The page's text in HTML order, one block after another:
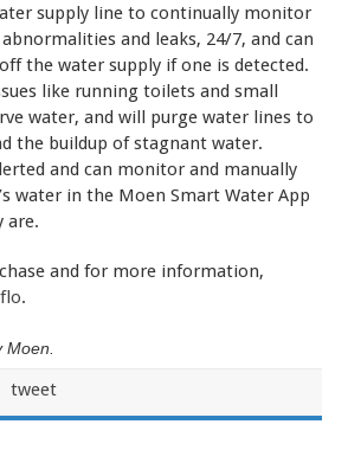
supply line to continually monitor
and leaks, 24/7, and can
the water supply if one is detected.
like running toilets and small
water, and will purge water lines to
the buildup of stagnant water.
and can monitor and manually
water in the Moen Smart Water App
are.
and for more information,
.
Moen.
tweet